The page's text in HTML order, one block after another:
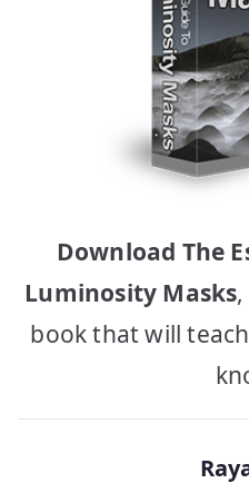
Download The
Luminosity Masks
book that will